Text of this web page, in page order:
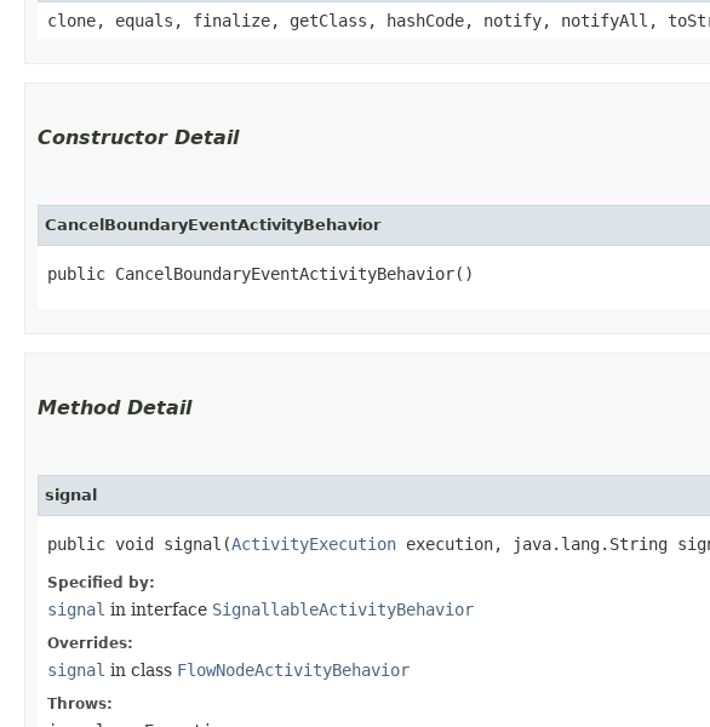
clone, equals, finalize, getClass, hashCode, notify, notifyAll,
Constructor Detail
CancelBoundaryEventActivityBehavior
public CancelBoundaryEventActivityBehavior()
Method Detail
signal
public void signal​(ActivityExecution execution, java.lang.String
Specified by:
signal in interface SignallableActivityBehavior
Overrides:
signal in class FlowNodeActivityBehavior
Throws: